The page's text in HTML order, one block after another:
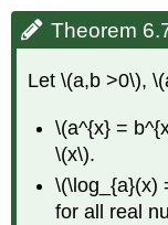
Theorem
Let \(a,b >0\),
\(a^{x} =
\(x\).
\(\log_{a}(x)
for all real